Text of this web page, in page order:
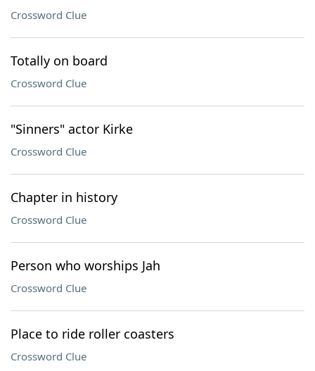
Crossword Clue
Totally on board
Crossword Clue
"Sinners" actor Kirke
Crossword Clue
Chapter in history
Crossword Clue
Person who worships Jah
Crossword Clue
Place to ride roller coasters
Crossword Clue